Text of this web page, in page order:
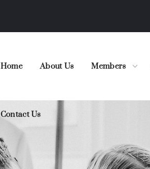
Home About Us Members
Contact Us